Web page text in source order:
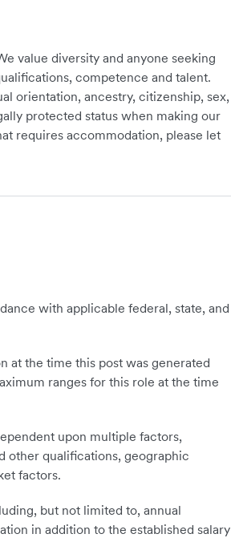
value diversity and anyone seeking
competence and talent.
orientation, ancestry, citizenship, sex,
protected status when making our
requires accommodation, please let
with applicable federal, state, and
at the time this post was generated
ranges for this role at the time
upon multiple factors,
other qualifications, geographic
factors.
but not limited to, annual
in addition to the established salary